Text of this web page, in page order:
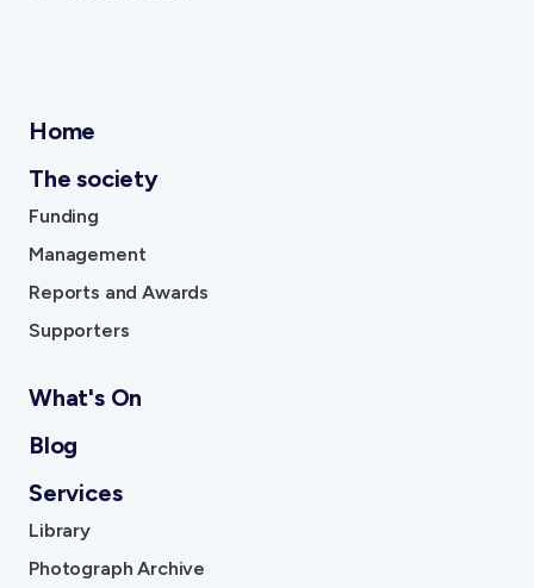
Home
The society
Funding
Management
Reports and Awards
Supporters
What's On
Blog
Services
Library
Photograph Archive